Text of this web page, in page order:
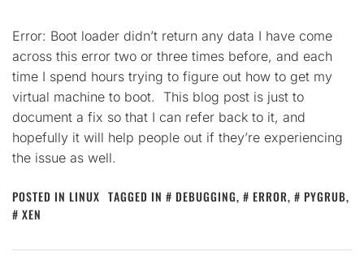
Error: Boot loader didn’t return any data I have come
across this error two or three times before, and each
time I spend hours trying to figure out how to get my
virtual machine to boot. This blog post is just to
document a fix so that I can refer back to it, and
hopefully it will help people out if they’re experiencing
the issue as well.
POSTED IN LINUX TAGGED IN DEBUGGING, ERROR, PYGRUB,
XEN